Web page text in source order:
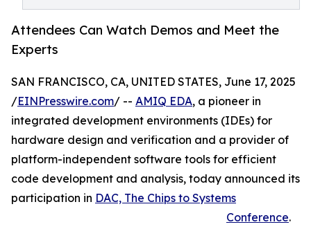
Attendees Can Watch Demos and Meet the
Experts
SAN FRANCISCO, CA, UNITED STATES, June 17, 2025
/EINPresswire.com/ -- AMIQ EDA, a pioneer in
integrated development environments (IDEs) for
hardware design and verification and a provider of
platform-independent software tools for efficient
code development and analysis, today announced its
participation in DAC, The Chips to Systems
Conference.